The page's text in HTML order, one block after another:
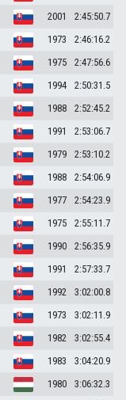
2001
2:45:50.7
1973
2:46:16.2
1975
2:47:56.6
1994
2:50:31.5
1988
2:52:45.2
1991
2:53:06.7
1979
2:53:10.2
1988
2:54:06.9
1977
2:54:23.9
1975
2:55:11.7
1990
2:56:35.9
1991
2:57:33.7
1992
3:02:00.8
1973
3:02:11.9
1982
3:02:55.4
1983
3:04:20.9
1980
3:06:32.3